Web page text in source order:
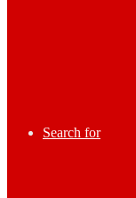
Search for